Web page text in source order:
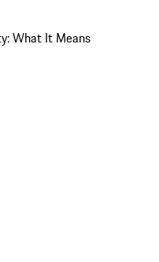
What It Means